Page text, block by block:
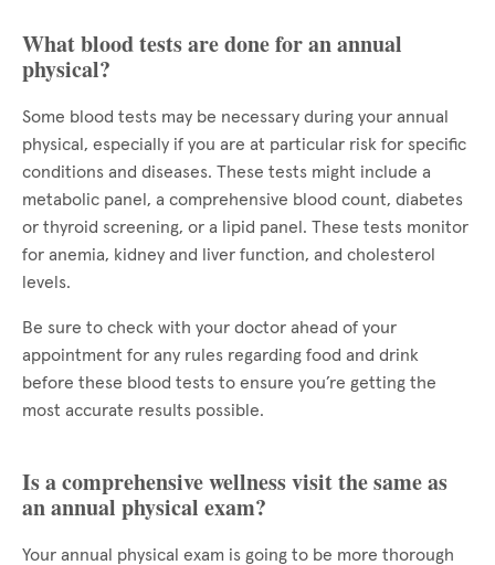
What blood tests are done for an annual
physical?
Some blood tests may be necessary during your annual
physical, especially if you are at particular risk for specific
conditions and diseases. These tests might include a
metabolic panel, a comprehensive blood count, diabetes
or thyroid screening, or a lipid panel. These tests monitor
for anemia, kidney and liver function, and cholesterol
levels.
Be sure to check with your doctor ahead of your
appointment for any rules regarding food and drink
before these blood tests to ensure you’re getting the
most accurate results possible.
Is a comprehensive wellness visit the same as
an annual physical exam?
Your annual physical exam is going to be more thorough